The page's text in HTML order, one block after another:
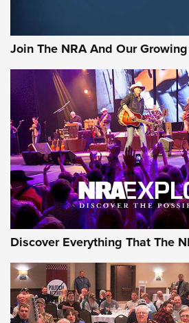
Join The NRA And Our
Discover Everything That The